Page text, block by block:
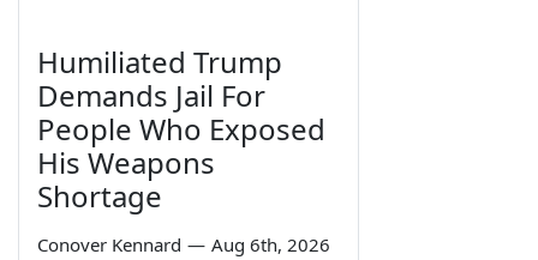
Humiliated Trump
Demands Jail For
People Who Exposed
His Weapons
Shortage
Conover Kennard — Aug 6th, 2026